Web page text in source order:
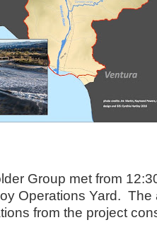
Group met from
Operations Yard. The
from the project